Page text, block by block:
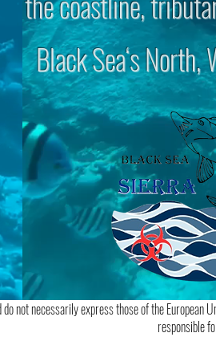
Black Sea‘s
not necessarily express those of the
responsible